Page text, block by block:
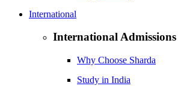
International
International Admissions
Why Choose Sharda
Study in India